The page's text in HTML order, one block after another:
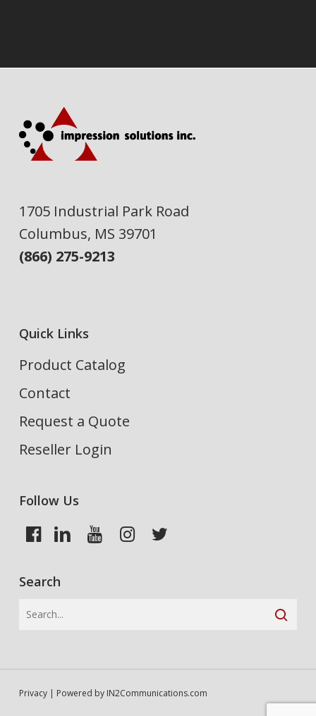
1705 Industrial Park Road
Columbus, MS 39701
(866) 275-9213
Quick Links
Product Catalog
Contact
Request a Quote
Reseller Login
Follow Us
Search
Privacy| Powered by IN2Communications.com